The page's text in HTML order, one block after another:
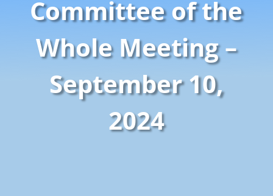
Committee of the
Whole Meeting –
September 10,
2024